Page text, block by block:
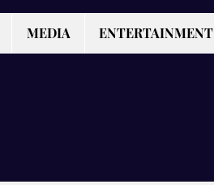
MEDIA ENTERTAINMENT